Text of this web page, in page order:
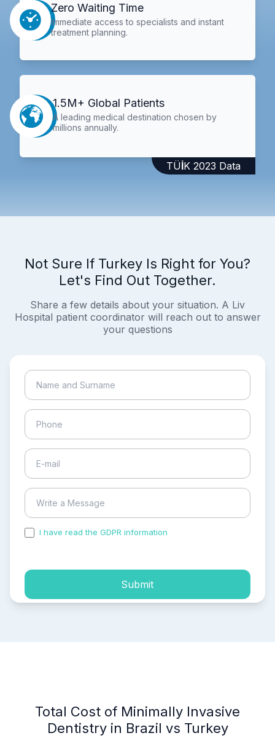
Zero Waiting Time
Immediate access to specialists and instant
treatment planning.
1.5M+ Global Patients
A leading medical destination chosen by
millions annually.
TÜİK 2023 Data
Not Sure If Turkey Is Right for You?
Let's Find Out Together.
Share a few details about your situation. A Liv
Hospital patient coordinator will reach out to answer
your questions
I have read the GDPR information
Submit
Total Cost of Minimally Invasive
Dentistry in Brazil vs Turkey